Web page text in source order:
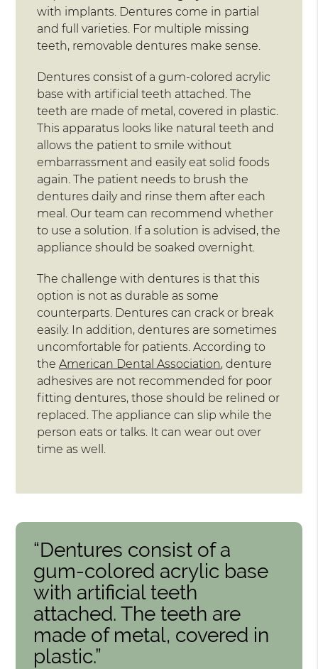
with implants. Dentures come in partial
and full varieties. For multiple missing
teeth, removable dentures make sense.
Dentures consist of a gum-colored acrylic
base with artificial teeth attached. The
teeth are made of metal, covered in plastic.
This apparatus looks like natural teeth and
allows the patient to smile without
embarrassment and easily eat solid foods
again. The patient needs to brush the
dentures daily and rinse them after each
meal. Our team can recommend whether
to use a solution. If a solution is advised, the
appliance should be soaked overnight.
The challenge with dentures is that this
option is not as durable as some
counterparts. Dentures can crack or break
easily. In addition, dentures are sometimes
uncomfortable for patients. According to
theAmerican Dental Association, denture
adhesives are not recommended for poor
fitting dentures, those should be relined or
replaced. The appliance can slip while the
person eats or talks. It can wear out over
time as well.
“Dentures consist of a
gum-colored acrylic base
with artificial teeth
attached. The teeth are
made of metal, covered in
plastic.”